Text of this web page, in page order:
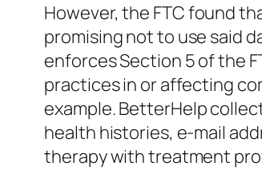
However, the FTC found
promising not to use said
enforces Section 5 of the
practices in or affecting
example. BetterHelp
health histories, e-mail
therapy with treatment